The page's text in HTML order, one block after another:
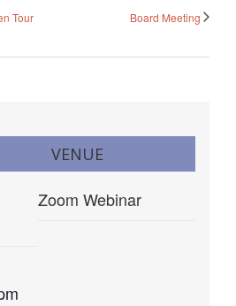
Tour Board Meeting
VENUE
Zoom Webinar